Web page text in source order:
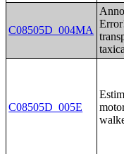
C08505D_004MA
C08505D_005E